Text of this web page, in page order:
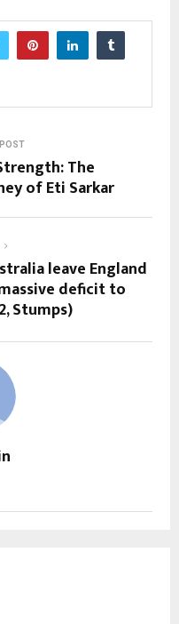
The
of Eti Sarkar
leave England
deficit to
Stumps)